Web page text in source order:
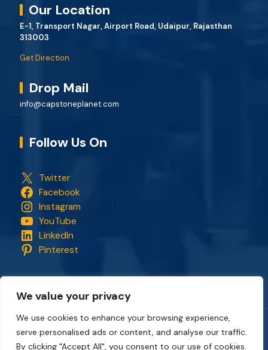
We value your privacy
We use cookies to enhance your browsing experience,
serve personalised ads or content, and analyse our traffic.
By clicking "Accept All", you consent to our use of cookies.
Our Location
E-1, Transport Nagar, Airport Road, Udaipur, Rajasthan
313003
Get Direction
Drop Mail
info@capstoneplanet.com
Follow Us On
Twitter
Facebook
Instagram
YouTube
LinkedIn
Pinterest
Copyright © 2018 - 2026. All rights reserved.CapStonePlanet
and the CapStonePlanet logo are trademarks of